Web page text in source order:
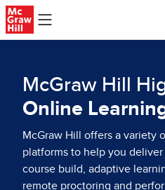
Skip to main content
McGraw Hill
Online
McGraw Hill offers a variety
platforms to help you
course build, adaptive
remote proctoring and